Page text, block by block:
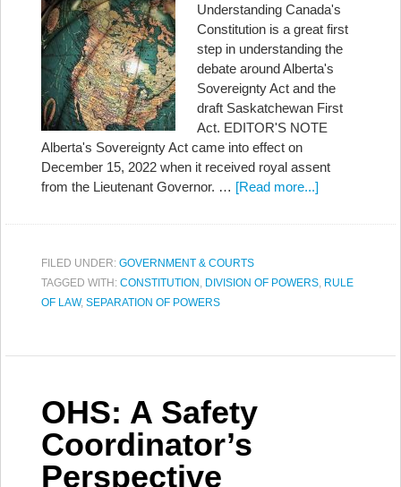
Understanding Canada's
Constitution is a great first
step in understanding the
debate around Alberta's
Sovereignty Act and the
draft Saskatchewan First
Act. EDITOR'S NOTE
Alberta's Sovereignty Act came into effect on
December 15, 2022 when it received royal assent
from the Lieutenant Governor. … [Read more...]
FILED UNDER: GOVERNMENT & COURTS
TAGGED WITH: CONSTITUTION , DIVISION OF POWERS, RULE
OF LAW, SEPARATION OF POWERS
OHS: A Safety
Coordinator’s
Perspective